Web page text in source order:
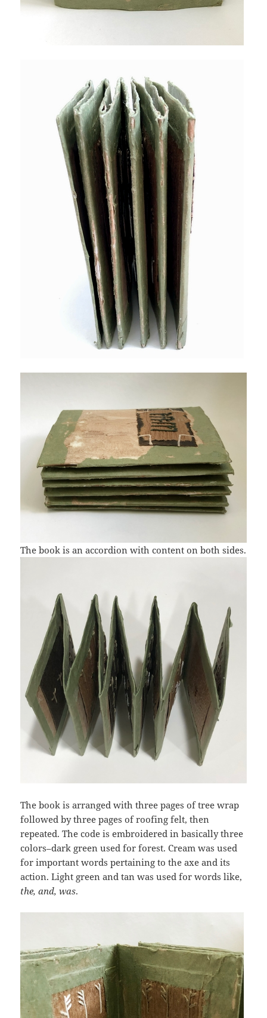
The book is an accordion with content on both sides.
The book is arranged with three pages of tree wrap
followed by three pages of roofing felt, then
repeated. The code is embroidered in basically three
colors–dark green used for forest. Cream was used
for important words pertaining to the axe and its
action. Light green and tan was used for words like,
the, and, was.